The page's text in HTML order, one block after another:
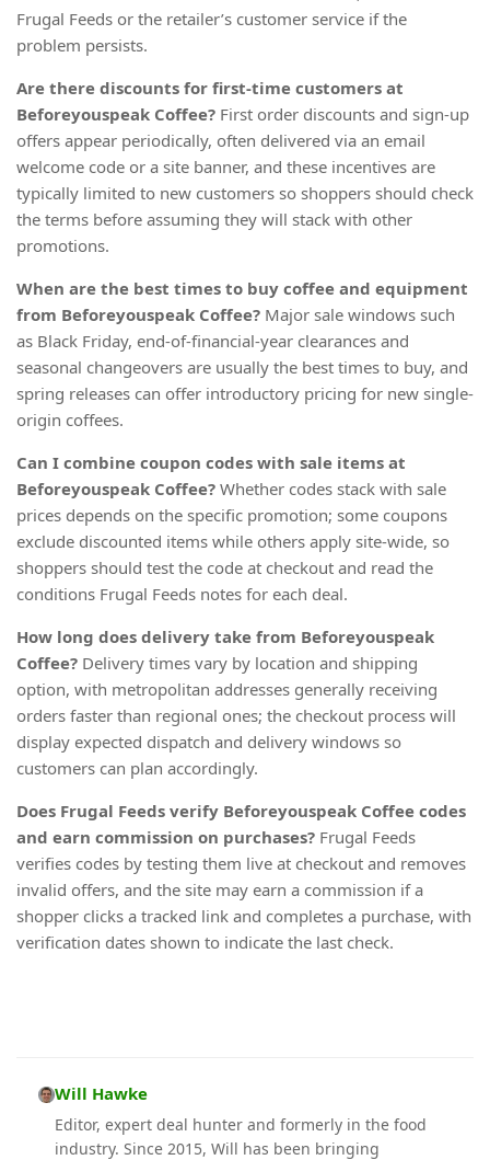
Frugal Feeds or the retailer’s customer service if the
problem persists.
Are there discounts for first-time customers at
Beforeyouspeak Coffee? First order discounts and sign-up
offers appear periodically, often delivered via an email
welcome code or a site banner, and these incentives are
typically limited to new customers so shoppers should check
the terms before assuming they will stack with other
promotions.
When are the best times to buy coffee and equipment
from Beforeyouspeak Coffee? Major sale windows such
as Black Friday, end-of-financial-year clearances and
seasonal changeovers are usually the best times to buy, and
spring releases can offer introductory pricing for new single-
origin coffees.
Can I combine coupon codes with sale items at
Beforeyouspeak Coffee? Whether codes stack with sale
prices depends on the specific promotion; some coupons
exclude discounted items while others apply site-wide, so
shoppers should test the code at checkout and read the
conditions Frugal Feeds notes for each deal.
How long does delivery take from Beforeyouspeak
Coffee? Delivery times vary by location and shipping
option, with metropolitan addresses generally receiving
orders faster than regional ones; the checkout process will
display expected dispatch and delivery windows so
customers can plan accordingly.
Does Frugal Feeds verify Beforeyouspeak Coffee codes
and earn commission on purchases? Frugal Feeds
verifies codes by testing them live at checkout and removes
invalid offers, and the site may earn a commission if a
shopper clicks a tracked link and completes a purchase, with
verification dates shown to indicate the last check.
Will Hawke
Editor, expert deal hunter and formerly in the food
industry. Since 2015, Will has been bringing